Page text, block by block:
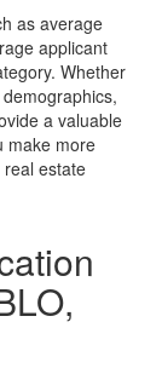
as average
applicant
Whether
a valuable
make more
estate